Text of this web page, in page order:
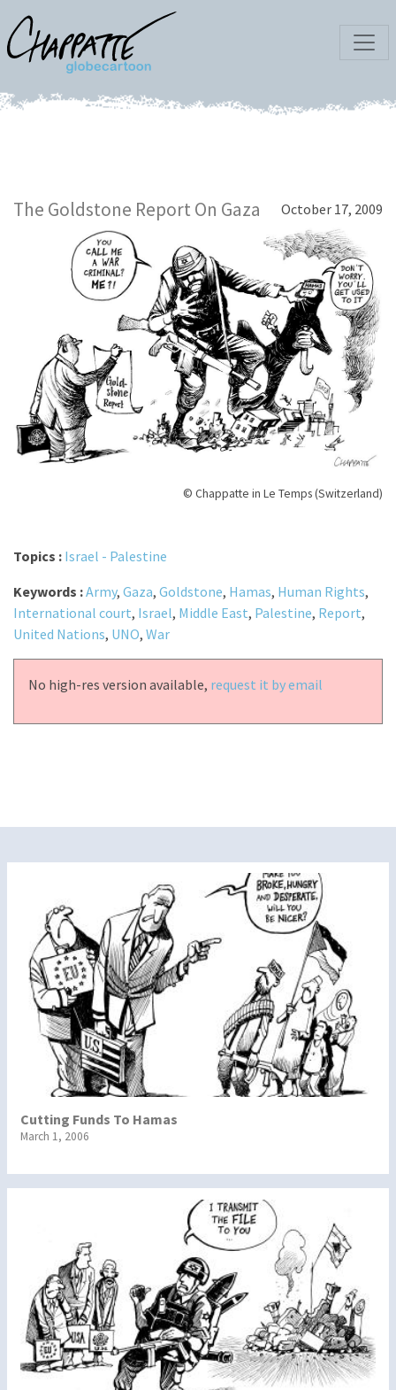
The Goldstone Report On Gaza October 17, 2009
© Chappatte in Le Temps (Switzerland)
Topics : Israel - Palestine
Keywords :Army, Gaza, Goldstone, Hamas, Human Rights,
International court, Israel, Middle East, Palestine, Report,
United Nations, UNO, War
No high-res version available, request it by email
Cutting Funds To Hamas
March 1, 2006